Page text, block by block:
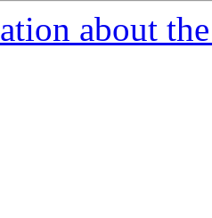
about